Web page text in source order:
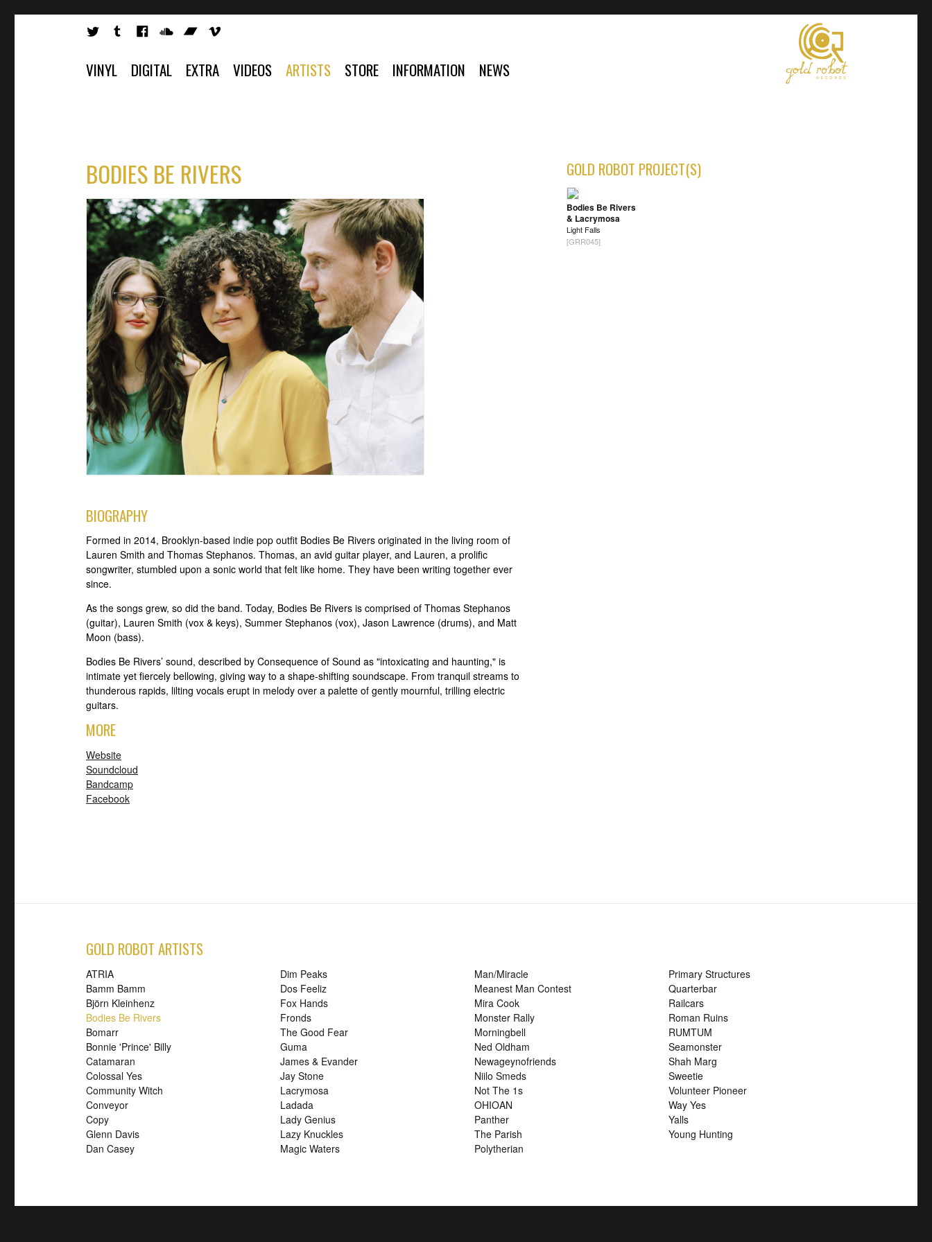
VINYL DIGITAL EXTRA VIDEOS ARTISTS STORE INFORMATION NEWS
BODIES BE RIVERS
BIOGRAPHY
Formed in 2014, Brooklyn-based indie pop outfit Bodies Be Rivers originated in the living room of
Lauren Smith and Thomas Stephanos. Thomas, an avid guitar player, and Lauren, a prolific
songwriter, stumbled upon a sonic world that felt like home. They have been writing together ever
since.
As the songs grew, so did the band. Today, Bodies Be Rivers is comprised of Thomas Stephanos
(guitar), Lauren Smith (vox & keys), Summer Stephanos (vox), Jason Lawrence (drums), and Matt
Moon (bass).
Bodies Be Rivers’ sound, described by Consequence of Sound as "intoxicating and haunting," is
intimate yet fiercely bellowing, giving way to a shape-shifting soundscape. From tranquil streams to
thunderous rapids, lilting vocals erupt in melody over a palette of gently mournful, trilling electric
guitars.
MORE
Website
Soundcloud
Bandcamp
Facebook
GOLD ROBOT PROJECT(S)
Bodies Be Rivers
& Lacrymosa
Light Falls
[GRR045]
GOLD ROBOT ARTISTS
ATRIA
Bamm Bamm
Björn Kleinhenz
Bodies Be Rivers
Bomarr
Bonnie 'Prince' Billy
Catamaran
Colossal Yes
Community Witch
Conveyor
Copy
Glenn Davis
Dan Casey
Dim Peaks
Dos Feeliz
Fox Hands
Fronds
The Good Fear
Guma
James & Evander
Jay Stone
Lacrymosa
Ladada
Lady Genius
Lazy Knuckles
Magic Waters
Man/Miracle
Meanest Man Contest
Mira Cook
Monster Rally
Morningbell
Ned Oldham
Newageynofriends
Niilo Smeds
Not The 1s
OHIOAN
Panther
The Parish
Polytherian
Primary Structures
Quarterbar
Railcars
Roman Ruins
RUMTUM
Seamonster
Shah Marg
Sweetie
Volunteer Pioneer
Way Yes
Yalls
Young Hunting